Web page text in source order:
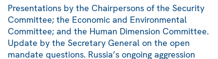
Presentations by the Chairpersons of the Security
Committee; the Economic and Environmental
Committee; and the Human Dimension Committee.
Update by the Secretary General on the open
mandate questions. Russia’s ongoing aggression